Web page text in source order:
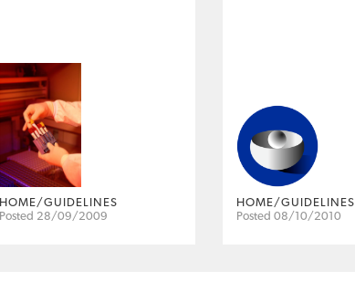
HOME/GUIDELINES
Posted 28/09/2009
HOME/GUIDELINES
Posted 08/10/2010